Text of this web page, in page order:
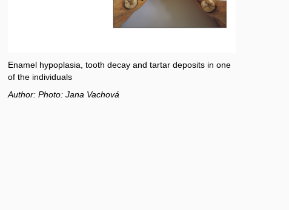
Enamel hypoplasia, tooth decay and tartar deposits in one
of the individuals
Author: Photo: Jana Vachová